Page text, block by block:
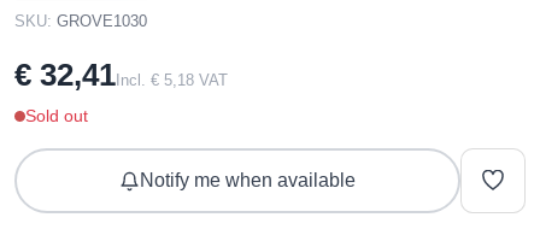
SKU: GROVE1030
€ 32,41 Incl. € 5,18 VAT
Sold out
Notify me when available